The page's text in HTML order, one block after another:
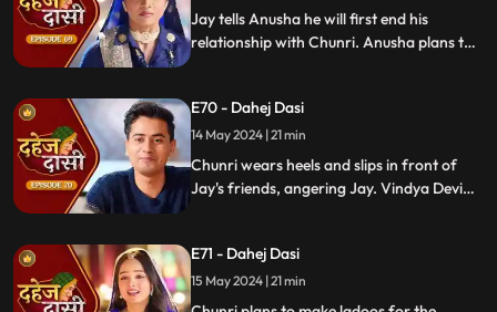
Chunri into signing the papers.
Jay tells Anusha he will first end his
relationship with Chunri. Anusha plans to
letter instructing her to wear it in front of
Jay's friends at dinner.
E70 - Dahej Dasi
14 May 2024 | 21 min
Chunri wears heels and slips in front of
Jay's friends, angering Jay. Vindya Devi
dust, insists she didn't fall on purpose.
E71 - Dahej Dasi
15 May 2024 | 21 min